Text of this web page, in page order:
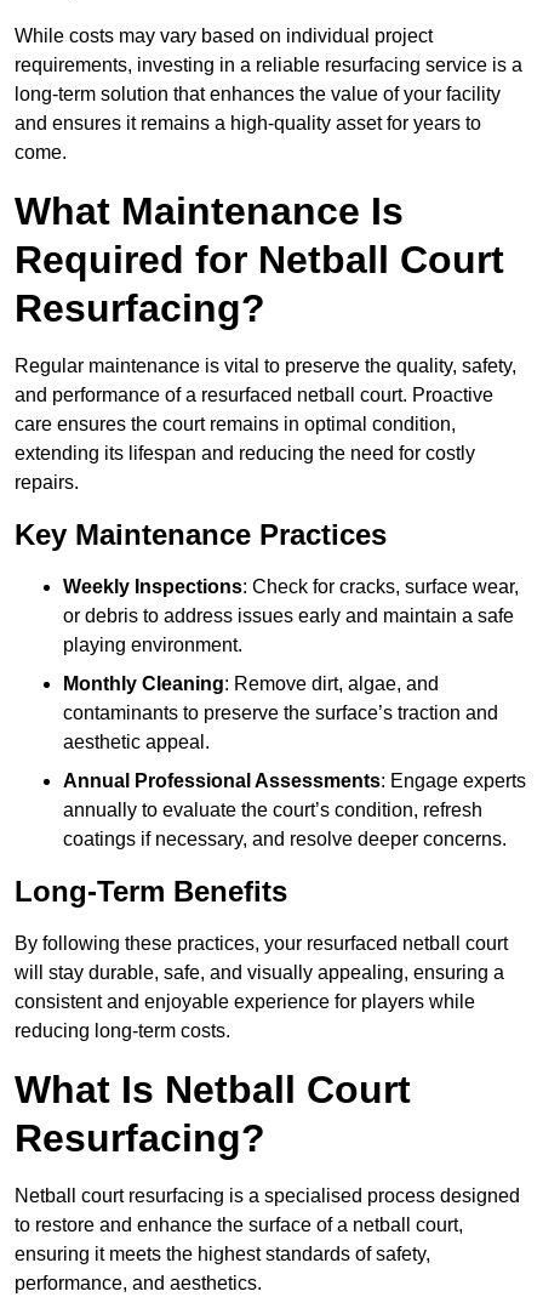
While costs may vary based on individual project
requirements, investing in a reliable resurfacing service is a
long-term solution that enhances the value of your facility
and ensures it remains a high-quality asset for years to
come.
What Maintenance Is
Required for Netball Court
Resurfacing?
Regular maintenance is vital to preserve the quality, safety,
and performance of a resurfaced netball court. Proactive
care ensures the court remains in optimal condition,
extending its lifespan and reducing the need for costly
repairs.
Key Maintenance Practices
Weekly Inspections: Check for cracks, surface wear,
or debris to address issues early and maintain a safe
playing environment.
Monthly Cleaning: Remove dirt, algae, and
contaminants to preserve the surface’s traction and
aesthetic appeal.
Annual Professional Assessments: Engage experts
annually to evaluate the court’s condition, refresh
coatings if necessary, and resolve deeper concerns.
Long-Term Benefits
By following these practices, your resurfaced netball court
will stay durable, safe, and visually appealing, ensuring a
consistent and enjoyable experience for players while
reducing long-term costs.
What Is Netball Court
Resurfacing?
Netball court resurfacing is a specialised process designed
to restore and enhance the surface of a netball court,
ensuring it meets the highest standards of safety,
performance, and aesthetics.